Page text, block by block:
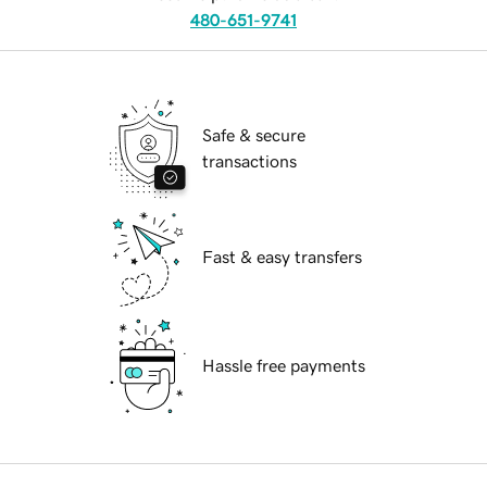
480-651-9741
Safe & secure
transactions
Fast & easy transfers
Hassle free payments